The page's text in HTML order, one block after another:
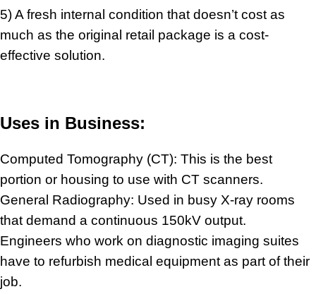
5) A fresh internal condition that doesn’t cost as
much as the original retail package is a cost-
effective solution.
Uses in Business:
Computed Tomography (CT): This is the best
portion or housing to use with CT scanners.
General Radiography: Used in busy X-ray rooms
that demand a continuous 150kV output.
Engineers who work on diagnostic imaging suites
have to refurbish medical equipment as part of their
job.